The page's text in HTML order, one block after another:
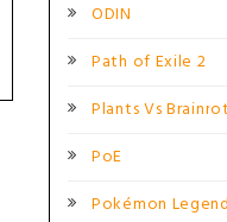
ODIN
Path of Exile 2
Plants Vs
PoE
Pokémon